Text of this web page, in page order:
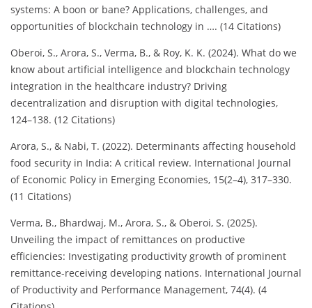
systems: A boon or bane? Applications, challenges, and
opportunities of blockchain technology in …. (14 Citations)
Oberoi, S., Arora, S., Verma, B., & Roy, K. K. (2024). What do we
know about artificial intelligence and blockchain technology
integration in the healthcare industry? Driving
decentralization and disruption with digital technologies,
124–138. (12 Citations)
Arora, S., & Nabi, T. (2022). Determinants affecting household
food security in India: A critical review. International Journal
of Economic Policy in Emerging Economies, 15(2–4), 317–330.
(11 Citations)
Verma, B., Bhardwaj, M., Arora, S., & Oberoi, S. (2025).
Unveiling the impact of remittances on productive
efficiencies: Investigating productivity growth of prominent
remittance-receiving developing nations. International Journal
of Productivity and Performance Management, 74(4). (4